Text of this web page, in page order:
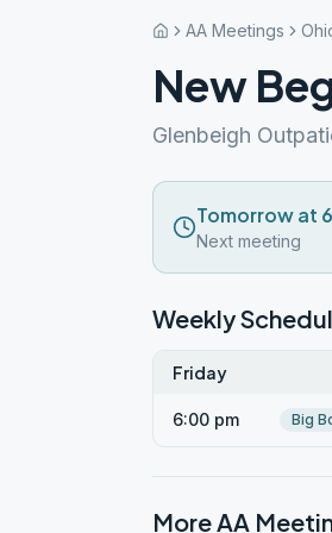
AA Meetings
New
Glenbeigh
Tomorrow at
Next meeting
Weekly
Friday
6:00 pm Big
More AA